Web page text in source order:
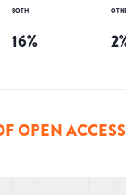
BOTH
16% 2
OPEN